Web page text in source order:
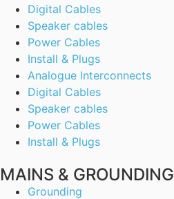
Digital Cables
Speaker cables
Power Cables
Install & Plugs
Analogue Interconnects
Digital Cables
Speaker cables
Power Cables
Install & Plugs
MAINS & GROUNDING
Grounding